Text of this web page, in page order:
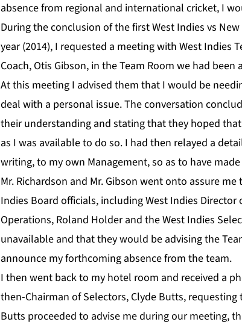
absence from regional and international cricket, I
During the conclusion of the first West Indies vs
year (2014), I requested a meeting with West Indies
Coach, Otis Gibson, in the Team Room we had
At this meeting I advised them that I would be
deal with a personal issue. The conversation
their understanding and stating that they hoped
as I was available to do so. I had then relayed a
writing, to my own Management, so as to have
Mr. Richardson and Mr. Gibson went onto assure
Indies Board officials, including West Indies Director
Operations, Roland Holder and the West Indies
unavailable and that they would be advising the
announce my forthcoming absence from the team.
I then went back to my hotel room and received a
then-Chairman of Selectors, Clyde Butts,
Butts proceeded to advise me during our meeting,